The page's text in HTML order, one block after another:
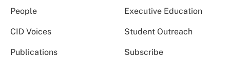
People Executive Education
CID Voices Student Outreach
Publications Subscribe